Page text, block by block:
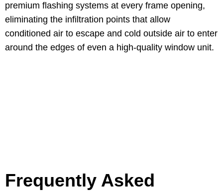
premium flashing systems at every frame opening,
eliminating the infiltration points that allow
conditioned air to escape and cold outside air to enter
around the edges of even a high-quality window unit.
Frequently Asked